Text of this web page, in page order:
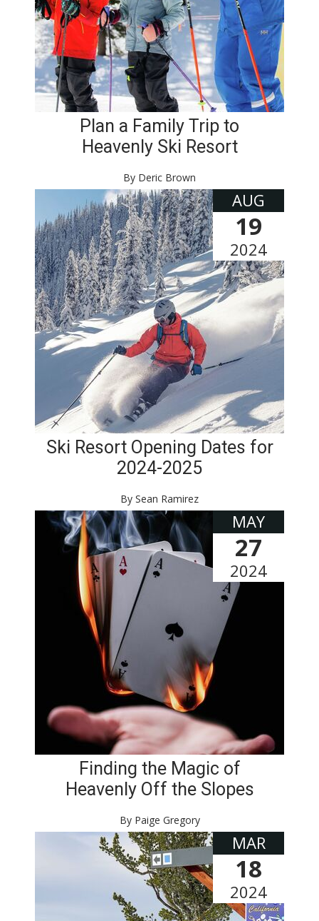
Plan a Family Trip to
Heavenly Ski Resort
By Deric Brown
AUG
19
2024
Ski Resort Opening Dates for
2024-2025
By Sean Ramirez
MAY
27
2024
Finding the Magic of
Heavenly Off the Slopes
By Paige Gregory
MAR
18
2024